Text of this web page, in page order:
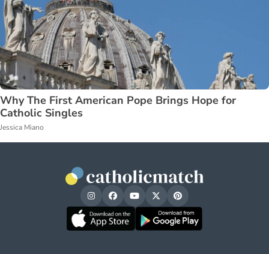
Why The First American Pope Brings Hope for
Catholic Singles
Jessica Miano